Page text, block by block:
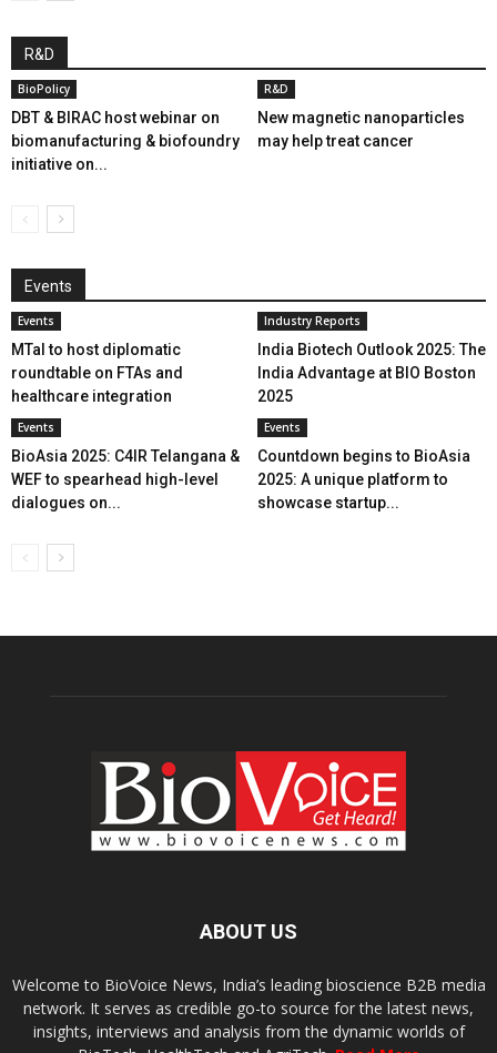
R&D
BioPolicy
DBT & BIRAC host webinar on
biomanufacturing & biofoundry
initiative on...
R&D
New magnetic nanoparticles
may help treat cancer
Events
Events
MTaI to host diplomatic
roundtable on FTAs and
healthcare integration
Industry Reports
India Biotech Outlook 2025: The
India Advantage at BIO Boston
2025
Events
BioAsia 2025: C4IR Telangana &
WEF to spearhead high-level
dialogues on...
Events
Countdown begins to BioAsia
2025: A unique platform to
showcase startup...
ABOUT US
Welcome to BioVoice News, India’s leading bioscience B2B media
network. It serves as credible go-to source for the latest news,
insights, interviews and analysis from the dynamic worlds of